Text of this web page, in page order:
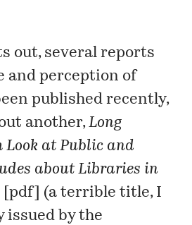
out, several reports
and perception of
published recently,
another,Long
Look at Public and
about Libraries in
[pdf
] (a terrible title, I
issued by the